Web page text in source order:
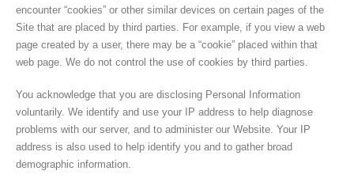
encounter “cookies” or other similar devices on certain pages of the
Site that are placed by third parties. For example, if you view a web
page created by a user, there may be a “cookie” placed within that
web page. We do not control the use of cookies by third parties.
You acknowledge that you are disclosing Personal Information
voluntarily. We identify and use your IP address to help diagnose
problems with our server, and to administer our Website. Your IP
address is also used to help identify you and to gather broad
demographic information.